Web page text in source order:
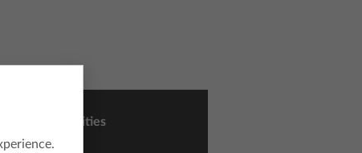
and Activities
Central